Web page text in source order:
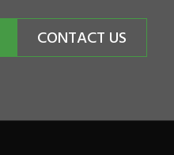
CONTACT US